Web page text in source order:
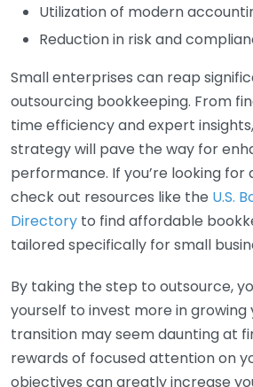
Utilization of modern
Reduction in risk and
Small enterprises can reap
outsourcing bookkeeping. From
time efficiency and expert
strategy will pave the way for
performance. If you’re looking
check out resources like the U.S.
Directory to find affordable
tailored specifically for small
By taking the step to outsource,
yourself to invest more in growing
transition may seem daunting at
rewards of focused attention on
objectives can greatly increase